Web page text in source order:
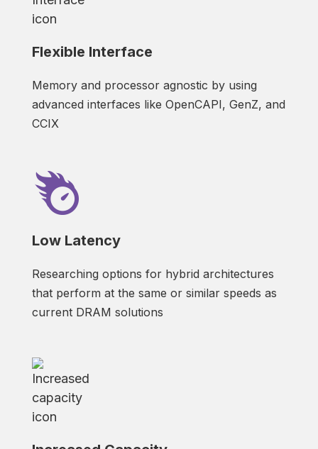
Flexible Interface
Memory and processor agnostic by using
advanced interfaces like OpenCAPI, GenZ, and
CCIX
Low Latency
Researching options for hybrid architectures
that perform at the same or similar speeds as
current DRAM solutions